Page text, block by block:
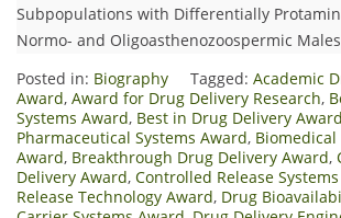
Subpopulations with Differentially
Normo- and Oligoasthenozoospermic Males
Posted in: Biography Tagged: Academic
Award, Award for Drug Delivery Research,
Systems Award, Best in Drug Delivery Award
Pharmaceutical Systems Award,
Award, Breakthrough Drug Delivery Award,
Delivery Award, Controlled Release
Release Technology Award, Drug